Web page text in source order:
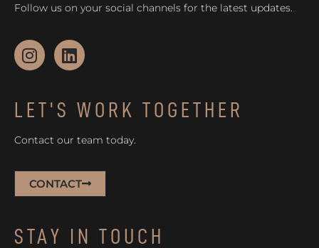
Follow us on your social channels for the latest updates.
LET'S WORK TOGETHER
Contact our team today.
CONTACT
STAY IN TOUCH